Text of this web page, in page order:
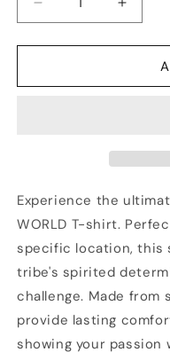
Decrease
quantity
for
Vs
quantity
for
GUAM
Vs
Experience the
WORLD T-shirt.
specific location, this
tribe's spirited
challenge. Made
provide lasting
showing your